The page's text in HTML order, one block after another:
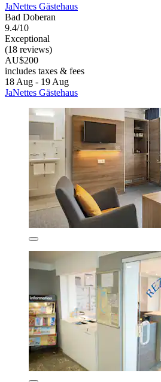
JaNettes Gästehaus
Bad Doberan
9.4/10
Exceptional
(18 reviews)
AU$200
includes taxes & fees
18 Aug - 19 Aug
JaNettes Gästehaus